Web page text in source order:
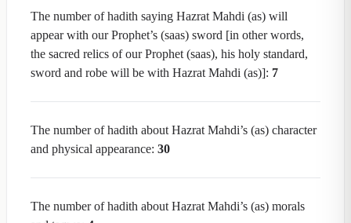
The number of hadith saying Hazrat Mahdi (as) will
appear with our Prophet’s (saas) sword [in other words,
the sacred relics of our Prophet (saas), his holy standard,
sword and robe will be with Hazrat Mahdi (as)]: 7
The number of hadith about Hazrat Mahdi’s (as) character
and physical appearance: 30
The number of hadith about Hazrat Mahdi’s (as) morals